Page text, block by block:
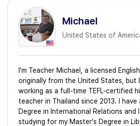
Michael
United States of
I'm Teacher Michael, a licensed
originally from the United States, but
working as a full-time TEFL-certified
teacher in Thailand since 2013. I have
Degree in International Relations and
studying for my Master's Degree in